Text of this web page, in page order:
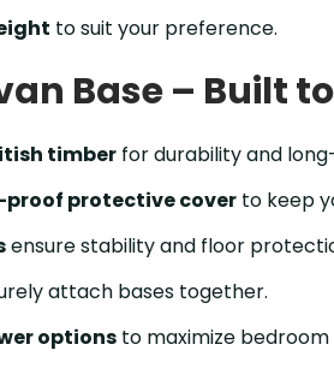
to suit your preference.
Base – Built
timber for durability and
protective cover to keep
ensure stability and floor
attach bases together.
options to maximize bedroom